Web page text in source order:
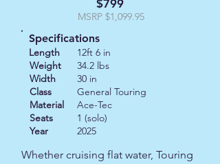
$799
MSRP $1,099.95
Specifications
Length
Weight
Width
Class
Material
Seats
Year
12ft 6 in
34.2 lbs
30 in
General Touring
Ace-Tec
1 (solo)
2025
Whether cruising flat water, Touring